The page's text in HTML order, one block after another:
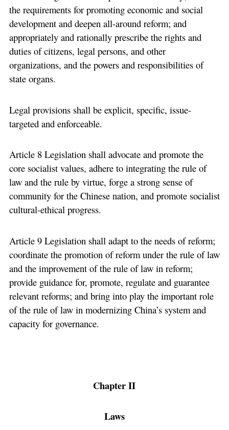
the requirements for promoting economic and social
development and deepen all-around reform; and
appropriately and rationally prescribe the rights and
duties of citizens, legal persons, and other
organizations, and the powers and responsibilities of
state organs.
Legal provisions shall be explicit, specific, issue-
targeted and enforceable.
Article 8 Legislation shall advocate and promote the
core socialist values, adhere to integrating the rule of
law and the rule by virtue, forge a strong sense of
community for the Chinese nation, and promote socialist
cultural-ethical progress.
Article 9 Legislation shall adapt to the needs of reform;
coordinate the promotion of reform under the rule of law
and the improvement of the rule of law in reform;
provide guidance for, promote, regulate and guarantee
relevant reforms; and bring into play the important role
of the rule of law in modernizing China’s system and
capacity for governance.
Chapter II
Laws